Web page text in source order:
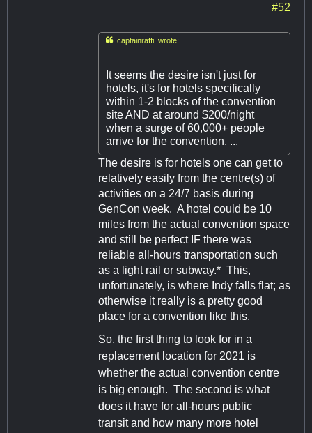
#52
captainraffi wrote:
It seems the desire isn't just for
hotels, it's for hotels specifically
within 1-2 blocks of the convention
site AND at around $200/night
when a surge of 60,000+ people
arrive for the convention, ...
The desire is for hotels one can get to
relatively easily from the centre(s) of
activities on a 24/7 basis during
GenCon week. A hotel could be 10
miles from the actual convention space
and still be perfect IF there was
reliable all-hours transportation such
as a light rail or subway.* This,
unfortunately, is where Indy falls flat; as
otherwise it really is a pretty good
place for a convention like this.
So, the first thing to look for in a
replacement location for 2021 is
whether the actual convention centre
is big enough. The second is what
does it have for all-hours public
transit and how many more hotel